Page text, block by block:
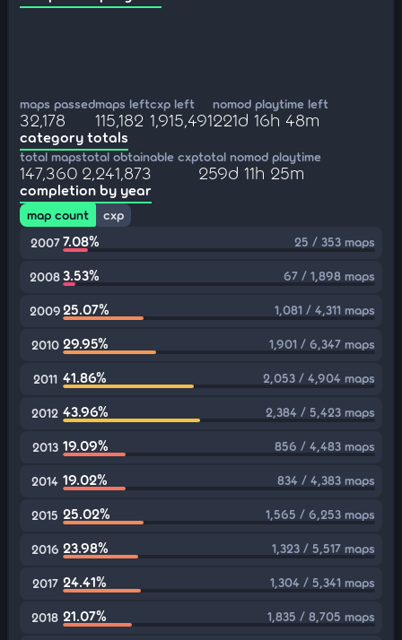
maps passed
32,178
maps left
115,182
cxp left
1,915,491
nomod playtime left
221d 16h 48m
category totals
total maps
147,360
total obtainable cxp
2,241,873
total nomod playtime
259d 11h 25m
completion by year
map count
cxp
2007 7.08% 25 / 353 maps
20083.53% 67 / 1,898 maps
200925.07% 1,081 / 4,311 maps
2010 29.95% 1,901 / 6,347 maps
2011 41.86% 2,053 / 4,904 maps
2012 43.96% 2,384 / 5,423 maps
2013 19.09% 856 / 4,483 maps
2014 19.02% 834 / 4,383 maps
2015 25.02% 1,565 / 6,253 maps
2016 23.98% 1,323 / 5,517 maps
2017 24.41% 1,304 / 5,341 maps
2018 21.07% 1,835 / 8,705 maps